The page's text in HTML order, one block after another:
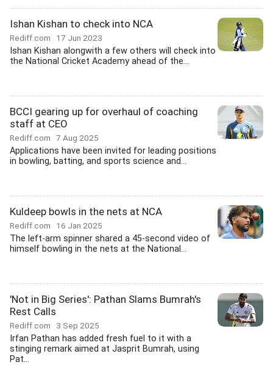
Ishan Kishan to check into NCA
Rediff.com 17 Jun 2023
Ishan Kishan alongwith a few others will check into
the National Cricket Academy ahead of the...
BCCI gearing up for overhaul of coaching
staff at CEO
Rediff.com 7 Aug 2025
Applications have been invited for leading positions
in bowling, batting, and sports science and...
Kuldeep bowls in the nets at NCA
Rediff.com 16 Jan 2025
The left-arm spinner shared a 45-second video of
himself bowling in the nets at the National...
'Not in Big Series': Pathan Slams Bumrah's
Rest Calls
Rediff.com 3 Sep 2025
Irfan Pathan has added fresh fuel to it with a
stinging remark aimed at Jasprit Bumrah, using
Pat...